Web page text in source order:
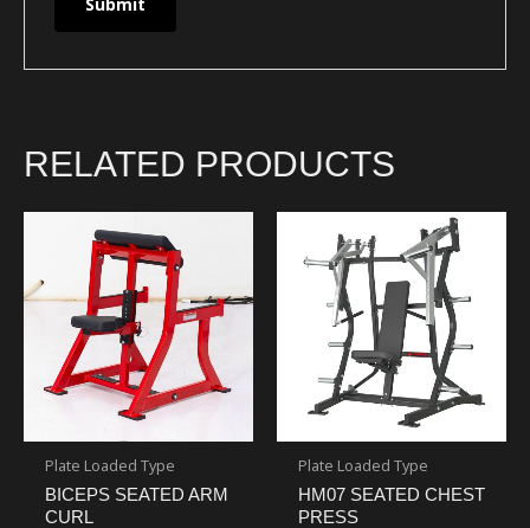
RELATED PRODUCTS
Plate Loaded Type
BICEPS SEATED ARM
CURL
Plate Loaded Type
HM07 SEATED CHEST
PRESS